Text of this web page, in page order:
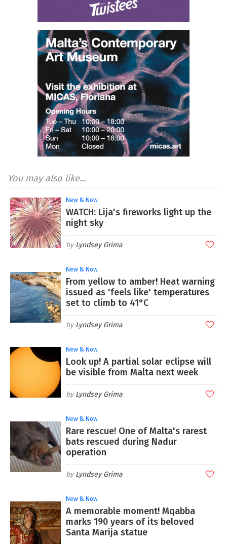
You may also like...
New & Now
WATCH: Lija's fireworks light up the
night sky
Lyndsey Grima
New & Now
From yellow to amber! Heat warning
issued as 'feels like' temperatures
set to climb to 41°C
Lyndsey Grima
New & Now
Look up! A partial solar eclipse will
be visible from Malta next week
Lyndsey Grima
New & Now
Rare rescue! One of Malta's rarest
bats rescued during Nadur
operation
Lyndsey Grima
New & Now
A memorable moment! Mqabba
marks 190 years of its beloved
Santa Marija statue